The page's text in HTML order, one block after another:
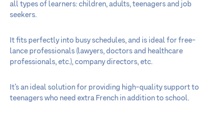
all types of learners: children, adults, teenagers and job
seekers.
It fits perfectly into busy schedules, and is ideal for free-
lance professionals (lawyers, doctors and healthcare
professionals, etc.), company directors, etc.
It’s an ideal solution for providing high-quality support to
teenagers who need extra French in addition to school.